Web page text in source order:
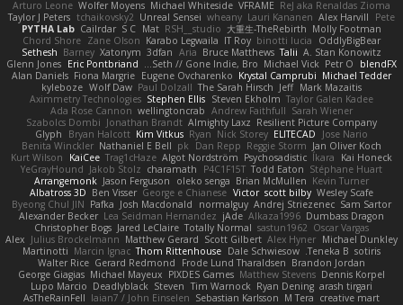
ReJ aka Renaldas Zioma
VFRAME
Michael Whiteside
Wolfer Moyens
Arturo Leone
Pete
Alex Harvill
Lauri Kananen
wheany
Unreal Sensei
tchaikovsky2
Taylor J Peters
Molly Footman
大重生-TheRebirth
RSH__studio
Mat
S C
Cailrdar
PYTHA Lab
OddlyBigBear
binotti lucia
IT Roy
Karabo Legwaila
Zane Olson
Chord Shore
A. Stan Konowitz
Talii
Bruce Matthews
Aria
3dfan
Xatonym
Barney
Sethesh
blendFX
Petr O
Michael Vick
Seth // Gone Indie, Bro...
Eric Pontbriand
Glenn Jones
Michael Tedder
Krystal Camprubi
Eugene Ovcharenko
Fiona Margrie
Alan Daniels
Mark Mazaitis
Jeff
The Sarah Hirsch
Paul Dolzall
Wolf Daw
kyleboze
Taylor Galen Kadee
Steven Ekholm
Stephen Ellis
Aximmetry Technologies
Sarah Wiener
Andrew Faithfull
wellingtoncrab
Ada Rose Cannon
Resilient Picture Company
Almighty Laxz
Jonathan Brandt
Szabolcs Dombi
Jose Nario
ELITECAD
Nick Storey
Ryan
Kim Vitkus
Bryan Halcott
Glyph
Jan Oliver Koch
Reggie Storm
Dan Repp
pk
Nathaniel E Bell
Benita Winckler
Kai Honeck
Íkara
Psychosadistic
Algot Nordström
Trag1cHaze
KaiCee
Kurt Wilson
Stéphane Huart
Todd Eaton
P4C1F15T
charamath
Jakob Stolz
YeGrayHound
Kevin Turner
Brian McMullen
oleko senga
Jason Ferguson
Arrangemonk
Wesley Scafe
scott bilby
Victor
George e Chianese
Ben Visser
Albatross 3D
Sam Sartor
Andrej Striezenec
normalguy
Josh Macdonald
Pafka
Byeong Chul JIN
Dumbass Dragon
Alkaza1996
jAde
Lea Seidman Hernandez
Alexander Becker
Oscar Vargas
sastun1962
Totally Normal
Jared LeClaire
Christopher Bogs
Michael Dunkley
Alex Hyner
Scott Gilbert
Matthew Gerard
Julius Brockelmann
Alex
sotiris
Teneka B.
Dale Schwiesow
Thom Rittenhouse
Marcin Ignac
Martinotti
Brandon Jordan
Frode Lund Tharaldsen
Gerard Redmond
Walter Rice
Dennis Korpel
Matthew Stevens
PIXDES Games
Michael Mayeux
George Giagias
arash tirgari
Ryan Dening
Tim Warnock
Steven
Deadlyblack
Lupo Marcio
creative mart
M Tera
Sebastian Karlsson
Iaian7 / John Einselen
AsTheRainFell